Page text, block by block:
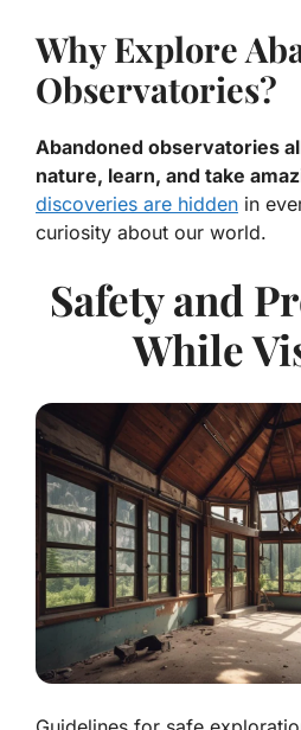
Why Explore
Observatories?
Abandoned observatories
nature, learn, and take
discoveries are hidden in
curiosity about our world.
Safety and
While